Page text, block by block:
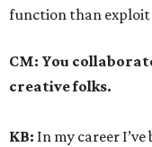
function than
CM: You
creative folks.
KB: In my career I’ve